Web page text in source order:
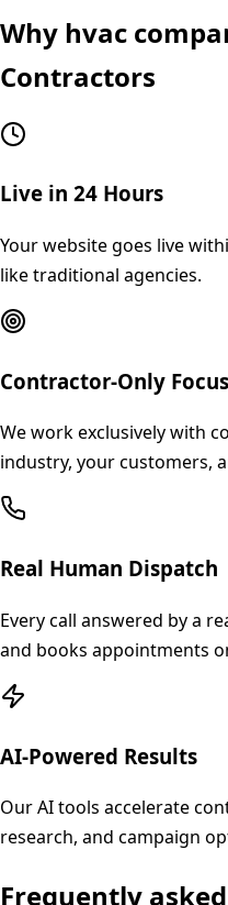
Why hvac
Contractors
Live in 24 Hours
Your website goes live
like traditional agencies.
Contractor-Only Focus
We work exclusively with
industry, your customers,
Real Human Dispatch
Every call answered by a
and books appointments
AI-Powered Results
Our AI tools accelerate
research, and campaign
Frequently